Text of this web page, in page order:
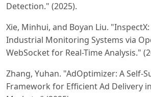
Detection." (2025).
Xie, Minhui, and Boyan Liu.
Industrial Monitoring Systems via
WebSocket for Real-Time Analysis."
Zhang, Yuhan. "AdOptimizer: A Self-
Framework for Efficient Ad Delivery